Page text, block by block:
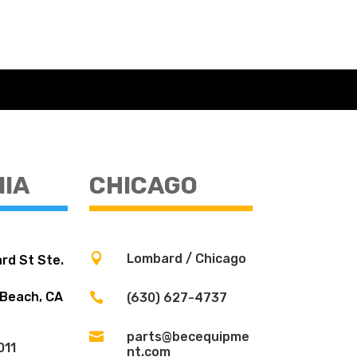
St Ste.
CA
CHICAGO
 Lombard / Chicago
 (630) 627-4737

parts@becequipme
nt.com